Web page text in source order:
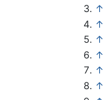
↑
↑
↑
↑
↑
↑